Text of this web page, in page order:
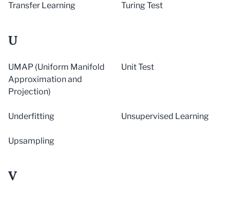
Transfer Learning Turing Test
U
UMAP (Uniform Manifold
Approximation and
Projection)
Unit Test
Underfitting Unsupervised Learning
Upsampling
V